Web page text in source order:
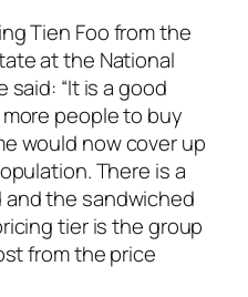
Tien Foo from the
at the National
“It is a good
people to buy
would now cover up
There is a
the sandwiched
tier is the group
from the price